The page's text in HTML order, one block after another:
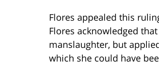
Flores appealed this
Flores acknowledged
manslaughter, but
which she could have